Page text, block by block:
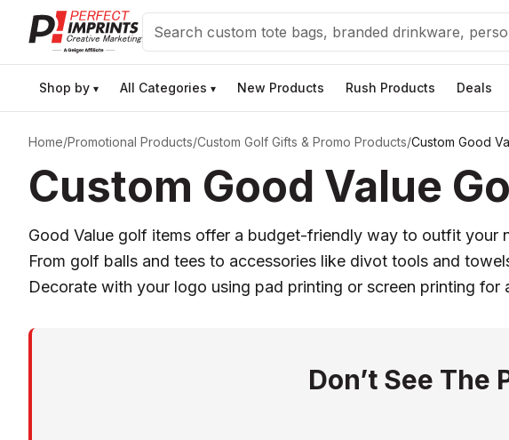
Search
Shop by ▾ All Categories ▾ New Products Rush Products Deals
Home/Promotional Products/Custom Golf Gifts & Promo Products/Custom Good
Custom Good Value
Good Value golf items offer a budget-friendly way to outfit your
From golf balls and tees to accessories like divot tools and
Decorate with your logo using pad printing or screen printing
Don’t See The